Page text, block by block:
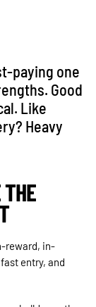
paying one
Good
Like
Heavy
THE
reward, in-
entry, and